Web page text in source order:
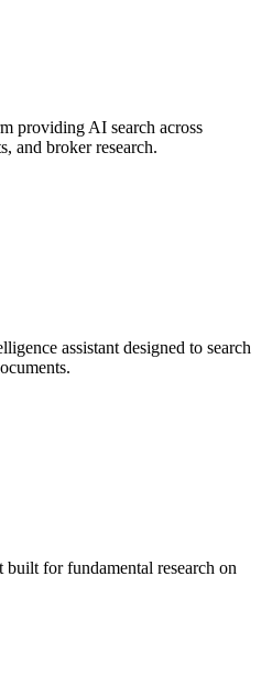
providing AI search across
and broker research.
assistant designed to search
built for fundamental research on